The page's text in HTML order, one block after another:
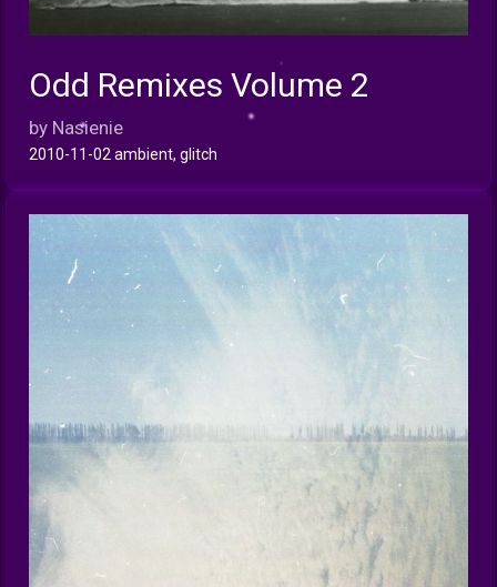
INFO
Odd Remixes Volume 2
by Nasienie
2010-11-02 ambient, glitch